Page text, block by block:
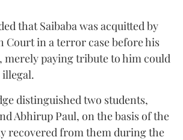
that Saibaba was acquitted by
Court in a terror case before his
merely paying tribute to him could
illegal.
distinguished two students,
Abhirup Paul, on the basis of the
recovered from them during the